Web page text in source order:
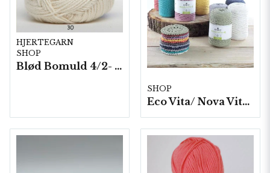
HJERTEGARN
SHOP
Blød Bomuld 4/2- 10 nystan/ fp. á 100 g.
SHOP
Eco Vita/ Nova Vita 4- 4x250g./fp.